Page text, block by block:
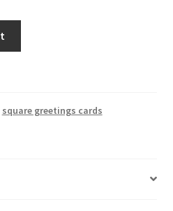
square greetings cards